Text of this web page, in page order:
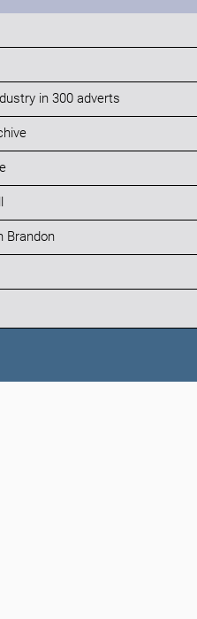
in 300 adverts
Brandon